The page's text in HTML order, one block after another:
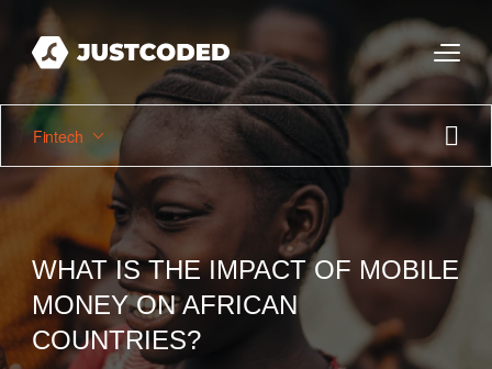
Fintech
WHAT IS THE IMPACT OF MOBILE
MONEY ON AFRICAN
COUNTRIES?